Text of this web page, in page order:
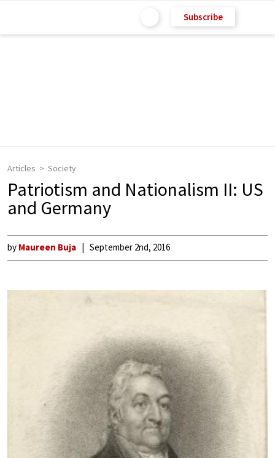
Subscribe
Articles Society
Patriotism and Nationalism II: US
and Germany
by Maureen Buja September 2nd, 2016